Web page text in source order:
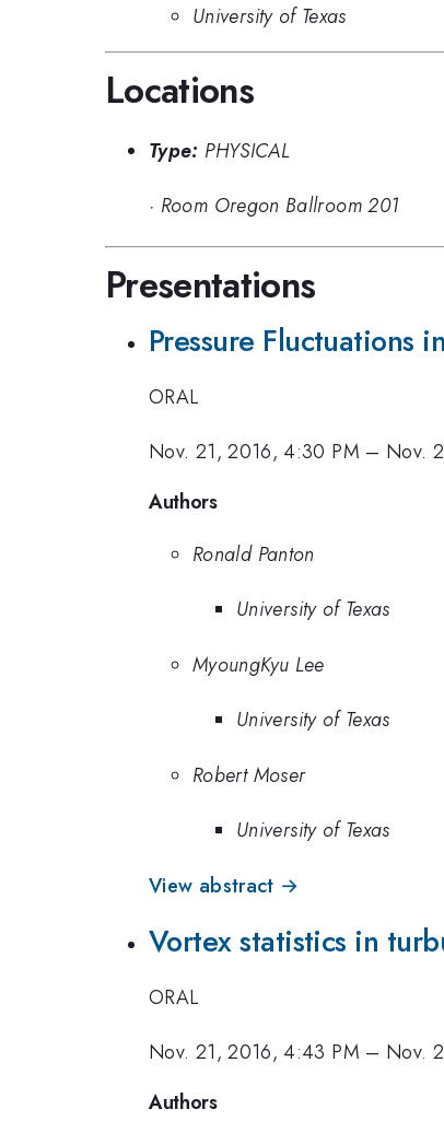
University of Texas
Locations
Type: PHYSICAL
· Room Oregon Ballroom 201
Presentations
Pressure Fluctuations
ORAL
Nov. 21, 2016, 4:30 PM – Nov.
Authors
Ronald Panton
University of Texas
MyoungKyu Lee
University of Texas
Robert Moser
University of Texas
View abstract →
Vortex statistics in
ORAL
Nov. 21, 2016, 4:43 PM – Nov.
Authors